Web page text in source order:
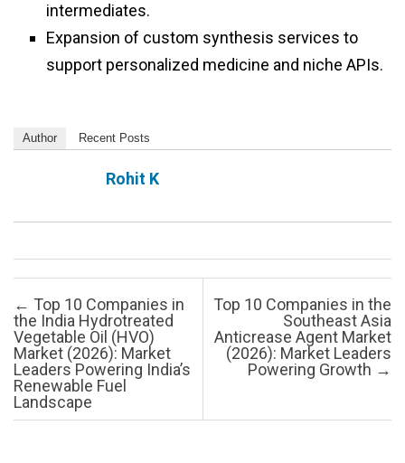
intermediates.
Expansion of custom synthesis services to
support personalized medicine and niche APIs.
Author Recent Posts
Rohit K
Post navigation
← Top 10 Companies in
the India Hydrotreated
Vegetable Oil (HVO)
Market (2026): Market
Leaders Powering India’s
Renewable Fuel
Landscape
Top 10 Companies in the
Southeast Asia
Anticrease Agent Market
(2026): Market Leaders
Powering Growth →